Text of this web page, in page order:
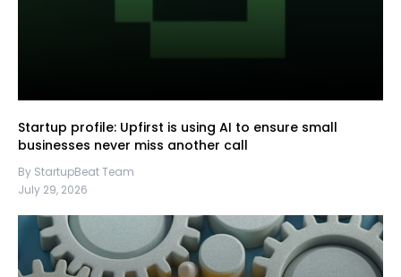
Startup profile: Upfirst is using AI to ensure small
businesses never miss another call
By StartupBeat Team
July 29, 2026